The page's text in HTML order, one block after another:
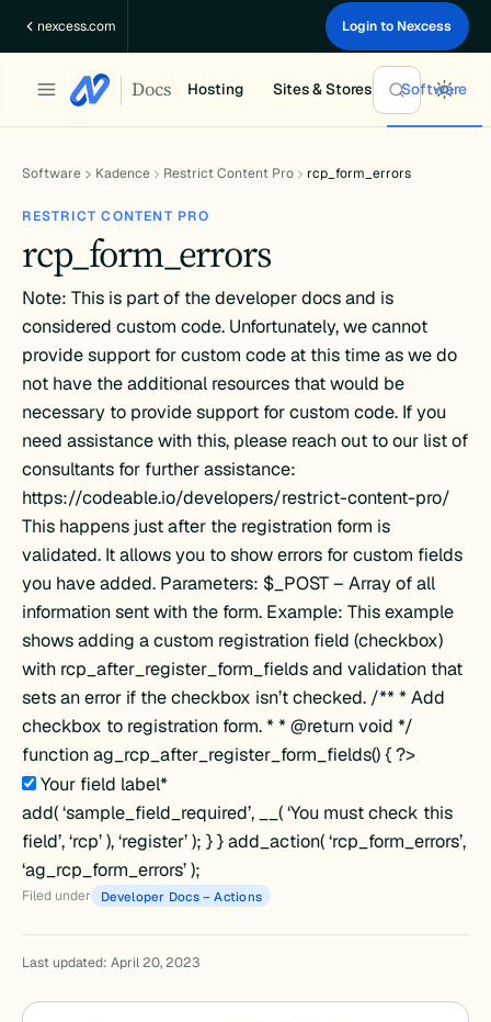
nexcess.com Login to Nexcess
Docs Hosting Sites & Stores Software
Software Kadence Restrict Content Pro rcp_form_errors
RESTRICT CONTENT PRO
rcp_form_errors
Note: This is part of the developer docs and is
considered custom code. Unfortunately, we cannot
provide support for custom code at this time as we do
not have the additional resources that would be
necessary to provide support for custom code. If you
need assistance with this, please reach out to our list of
consultants for further assistance:
https://codeable.io/developers/restrict-content-pro/
This happens just after the registration form is
validated. It allows you to show errors for custom fields
you have added. Parameters: $_POST – Array of all
information sent with the form. Example: This example
shows adding a custom registration field (checkbox)
with rcp_after_register_form_fields and validation that
sets an error if the checkbox isn’t checked. /** * Add
checkbox to registration form. * * @return void */
function ag_rcp_after_register_form_fields() { ?>
Your field label*
add( ‘sample_field_required’, __( ‘You must check this
field’, ‘rcp’ ), ‘register’ ); } } add_action( ‘rcp_form_errors’,
‘ag_rcp_form_errors’ );
Filed under Developer Docs – Actions
Last updated: April 20, 2023